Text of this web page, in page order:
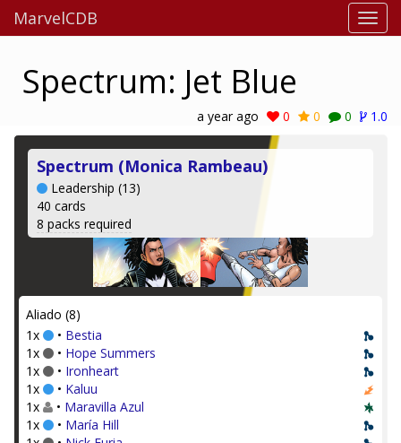
MarvelCDB
Spectrum: Jet Blue
a year ago 0 0 0 1.0
Spectrum (Monica Rambeau)
Leadership (13)
40 cards
8 packs required
Aliado (8)
1x
• Bestia
1x
• Hope Summers
1x
• Ironheart
1x
• Kaluu
1x
• Maravilla Azul
1x
• María Hill